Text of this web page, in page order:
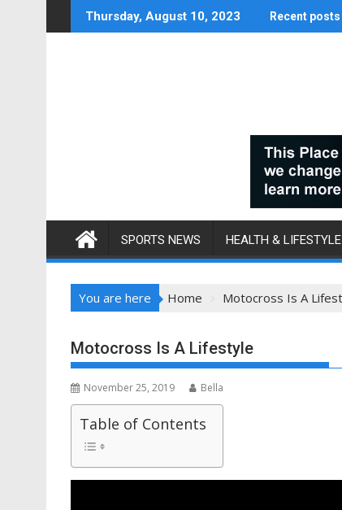
to
Thursday, August 10, 2023 Recent posts
SPORTS NEWS HEALTH & LIFESTYLE
You are here Home Motocross Is A
Motocross Is A Lifestyle
November 25, 2019 Bella
Table of Contents